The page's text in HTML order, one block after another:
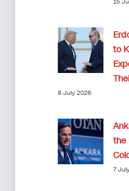
15
to
8 July 2026
the
7